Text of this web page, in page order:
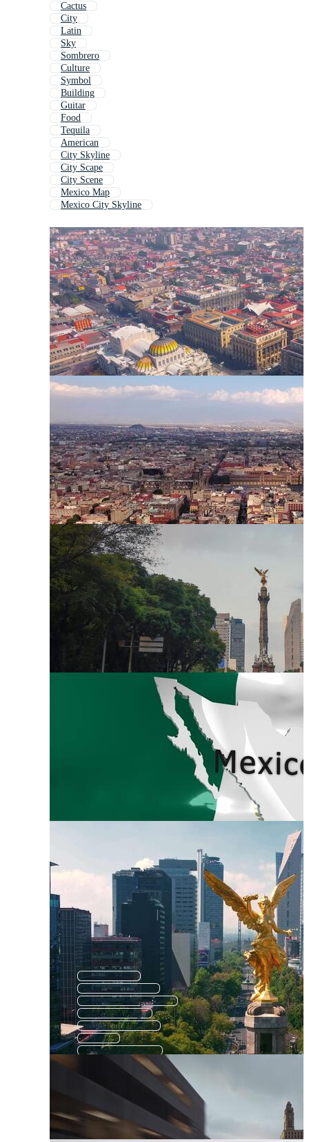
Cactus
City
Latin
Sky
Sombrero
Culture
Symbol
Building
Guitar
Food
Tequila
American
City Skyline
City Scape
City Scene
Mexico Map
Mexico City Skyline
Guatemala
Mexican Desert
Mexico Background
Mexican Flag
Mexican Cactus
Chile
Bandera Mexico
San Antonio
Los Angeles
Mexican Symbols
Mexico Pattern
Peru